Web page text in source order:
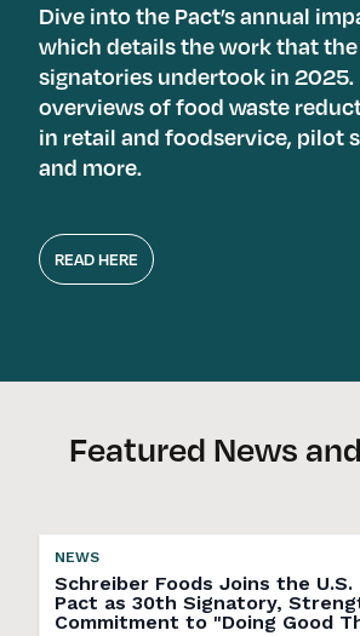
Dive into the Pact’s annual
which details the work that
signatories undertook in
overviews of food waste
in retail and foodservice, pilot
and more.
READ HERE
Featured News
NEWS
Schreiber Foods Joins the U.S.
Pact as 30th Signatory,
Commitment to "Doing Good